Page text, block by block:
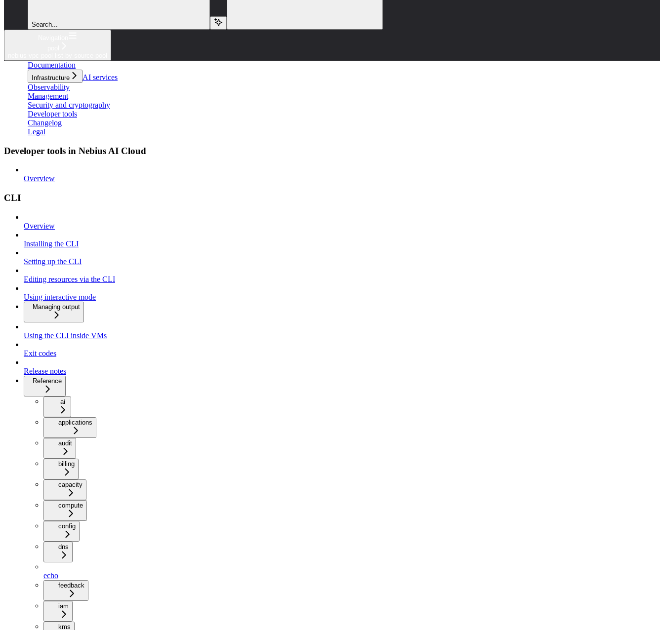
Search...
Documentation
Infrastructure
AI services
Observability
Management
Security and cryptography
Developer tools
Changelog
Legal
Developer tools in Nebius AI Cloud
Overview
CLI
Overview
Installing the CLI
Setting up the CLI
Editing resources via the CLI
Using interactive mode
Managing output
Using the CLI inside VMs
Exit codes
Release notes
Reference
ai
applications
audit
billing
capacity
compute
config
dns
echo
feedback
iam
kms